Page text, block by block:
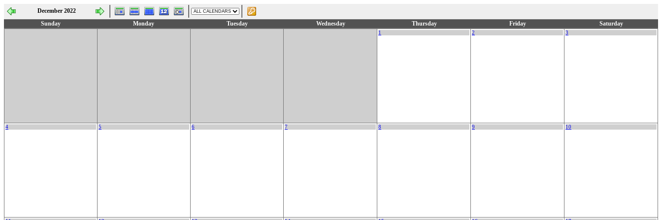
December 2022
Sunday
Monday Tuesday Wednesday Thursday Friday Saturday
1 2 3
4 5 6 7 8 9 10